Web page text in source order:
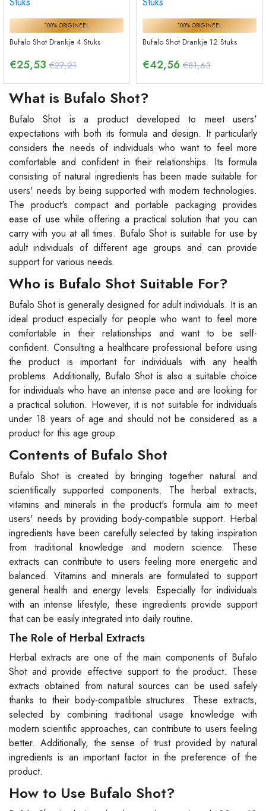
100% ORIGINEEL
Bufalo Shot Drankje 4 Stuks
€25,53 €27,21
100% ORIGINEEL
Bufalo Shot Drankje 12 Stuks
€42,56 €81,63
What is Bufalo Shot?
Bufalo Shot is a product developed to meet users'
expectations with both its formula and design. It particularly
considers the needs of individuals who want to feel more
comfortable and confident in their relationships. Its formula
consisting of natural ingredients has been made suitable for
users' needs by being supported with modern technologies.
The product's compact and portable packaging provides
ease of use while offering a practical solution that you can
carry with you at all times. Bufalo Shot is suitable for use by
adult individuals of different age groups and can provide
support for various needs.
Who is Bufalo Shot Suitable For?
Bufalo Shot is generally designed for adult individuals. It is an
ideal product especially for people who want to feel more
comfortable in their relationships and want to be self-
confident. Consulting a healthcare professional before using
the product is important for individuals with any health
problems. Additionally, Bufalo Shot is also a suitable choice
for individuals who have an intense pace and are looking for
a practical solution. However, it is not suitable for individuals
under 18 years of age and should not be considered as a
product for this age group.
Contents of Bufalo Shot
Bufalo Shot is created by bringing together natural and
scientifically supported components. The herbal extracts,
vitamins and minerals in the product's formula aim to meet
users' needs by providing body-compatible support. Herbal
ingredients have been carefully selected by taking inspiration
from traditional knowledge and modern science. These
extracts can contribute to users feeling more energetic and
balanced. Vitamins and minerals are formulated to support
general health and energy levels. Especially for individuals
with an intense lifestyle, these ingredients provide support
that can be easily integrated into daily routine.
The Role of Herbal Extracts
Herbal extracts are one of the main components of Bufalo
Shot and provide effective support to the product. These
extracts obtained from natural sources can be used safely
thanks to their body-compatible structures. These extracts,
selected by combining traditional usage knowledge with
modern scientific approaches, can contribute to users feeling
better. Additionally, the sense of trust provided by natural
ingredients is an important factor in the preference of the
product.
How to Use Bufalo Shot?